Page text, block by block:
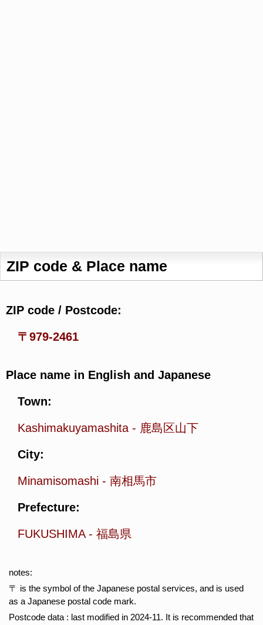
ZIP code & Place name
ZIP code / Postcode:
〒979-2461
Place name in English and Japanese
Town:
Kashimakuyamashita - 鹿島区山下
City:
Minamisomashi - 南相馬市
Prefecture:
FUKUSHIMA- 福島県
notes:
〒 is the symbol of the Japanese postal services, and is used
as a Japanese postal code mark.
Postcode data : last modified in 2024-11. It is recommended that